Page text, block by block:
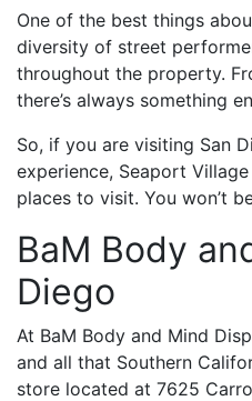
One of the best things
diversity of street
throughout the property.
there’s always something
So, if you are visiting San
experience, Seaport
places to visit. You won’t
BaM Body
Diego
At BaM Body and Mind
and all that Southern
store located at 7625